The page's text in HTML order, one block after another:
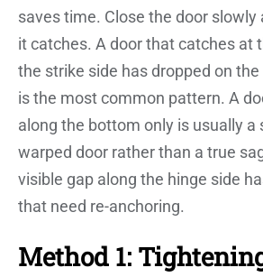
saves time. Close the door
it catches. A door that catches at
the strike side has dropped on
is the most common pattern. A
along the bottom only is usually a
warped door rather than a true
visible gap along the hinge side
that need re-anchoring.
Method 1: